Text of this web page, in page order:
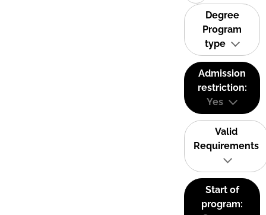
Degree
Program
type
Admission
restriction:
Yes
Valid
Requirements
Start of
program: